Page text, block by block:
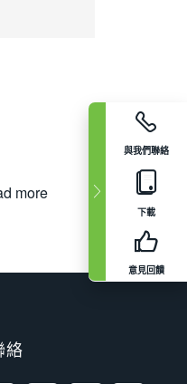
與我們聯絡
下載
意見回饋
more
絡